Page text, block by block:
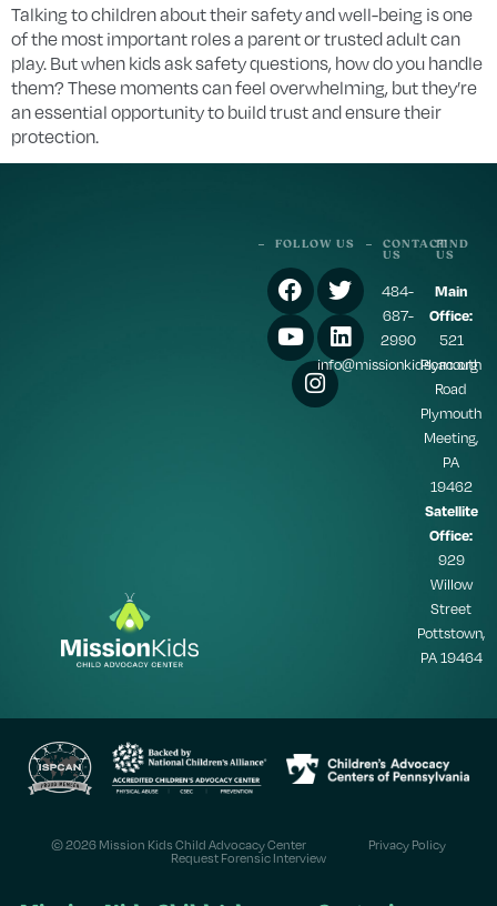
Talking to children about their safety and well-being is one
of the most important roles a parent or trusted adult can
play. But when kids ask safety questions, how do you handle
them? These moments can feel overwhelming, but they’re
an essential opportunity to build trust and ensure their
protection.
FIND
US
Main
Office:
521
Plymouth
Road
Plymouth
Meeting,
PA
19462
Satellite
Office:
929
Willow
Street
Pottstown,
PA 19464
FOLLOW US
CONTACT
US
484-
687-
2990
info@missionkidscac.org
© 2026 Mission Kids Child Advocacy Center Privacy Policy
Request Forensic Interview